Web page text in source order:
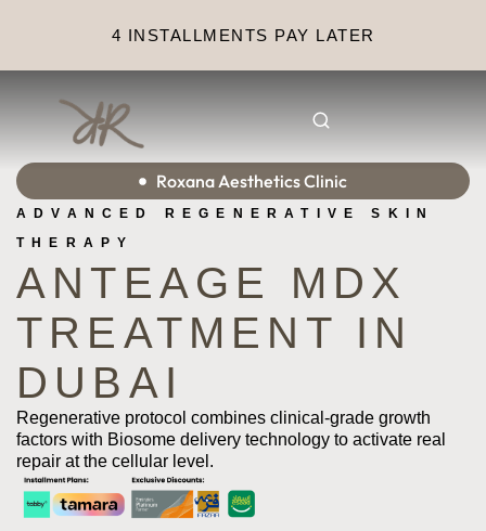
4 INSTALLMENTS PAY LATER
Roxana Aesthetics Clinic
ADVANCED REGENERATIVE SKIN
THERAPY
ANTEAGE MDX
TREATMENT IN
DUBAI
Regenerative protocol combines clinical-grade growth
factors with Biosome delivery technology to activate real
repair at the cellular level.